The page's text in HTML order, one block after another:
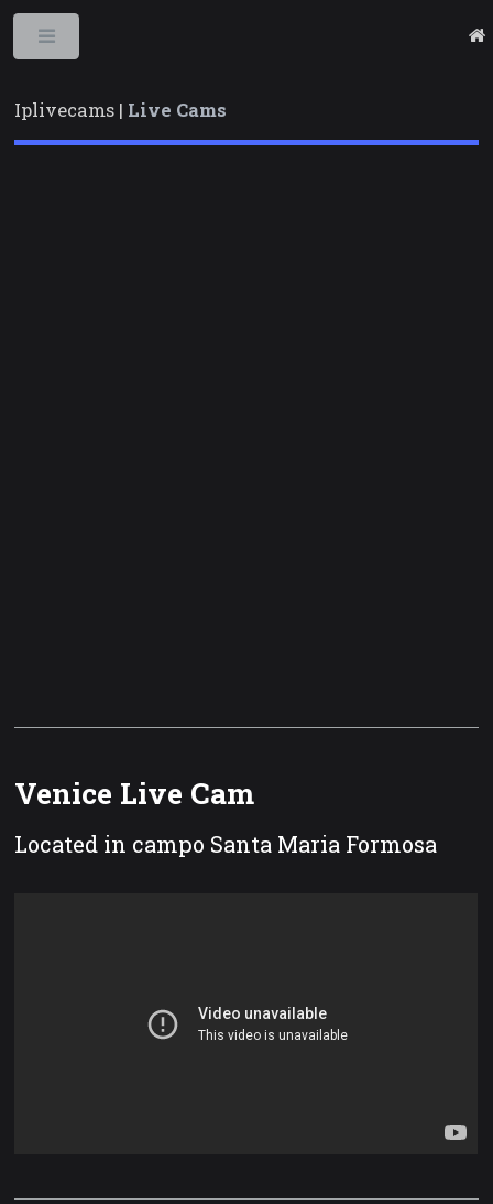
Iplivecams | Live Cams
Venice Live Cam
Located in campo Santa Maria Formosa